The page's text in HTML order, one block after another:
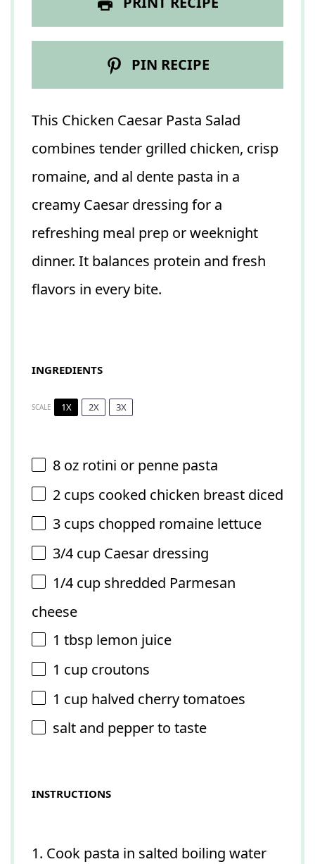
PIN RECIPE
This Chicken Caesar Pasta Salad
combines tender grilled chicken, crisp
romaine, and al dente pasta in a
creamy Caesar dressing for a
refreshing meal prep or weeknight
dinner. It balances protein and fresh
flavors in every bite.
INGREDIENTS
SCALE 1X 2X 3X
8 oz rotini or penne pasta
2 cups cooked chicken breast diced
3 cups chopped romaine lettuce
3/4 cup Caesar dressing
1/4 cup shredded Parmesan
cheese
1 tbsp lemon juice
1 cup croutons
1 cup halved cherry tomatoes
salt and pepper to taste
INSTRUCTIONS
1. Cook pasta in salted boiling water